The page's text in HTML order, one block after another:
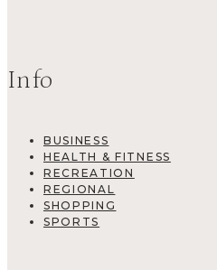
Info
BUSINESS
HEALTH & FITNESS
RECREATION
REGIONAL
SHOPPING
SPORTS